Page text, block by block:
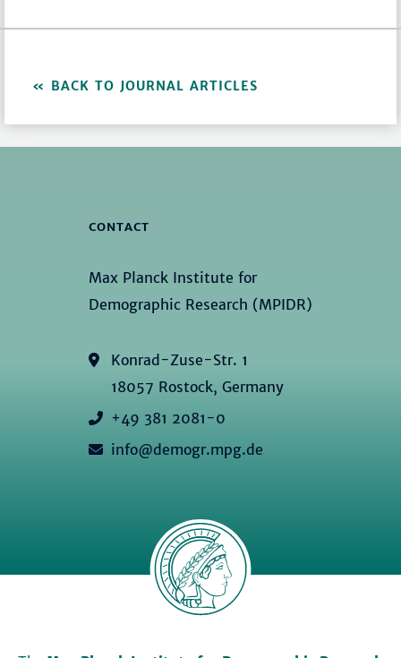
BACK TO JOURNAL ARTICLES
CONTACT
Max Planck Institute for
Demographic Research (MPIDR)
Konrad-Zuse-Str. 1
18057 Rostock, Germany
+49 381 2081-0
info@demogr.mpg.de